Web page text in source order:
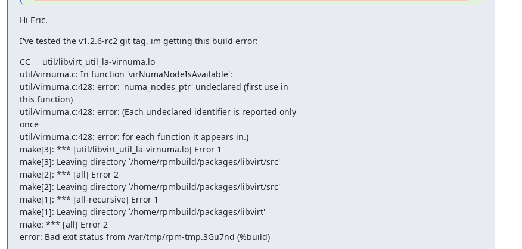
Hi Eric.
I've tested the v1.2.6-rc2 git tag, im getting this build error:
CC     util/libvirt_util_la-virnuma.lo
util/virnuma.c: In function 'virNumaNodeIsAvailable':
util/virnuma.c:428: error: 'numa_nodes_ptr' undeclared (first use in
this function)
util/virnuma.c:428: error: (Each undeclared identifier is reported only
once
util/virnuma.c:428: error: for each function it appears in.)
make[3]: *** [util/libvirt_util_la-virnuma.lo] Error 1
make[3]: Leaving directory `/home/rpmbuild/packages/libvirt/src'
make[2]: *** [all] Error 2
make[2]: Leaving directory `/home/rpmbuild/packages/libvirt/src'
make[1]: *** [all-recursive] Error 1
make[1]: Leaving directory `/home/rpmbuild/packages/libvirt'
make: *** [all] Error 2
error: Bad exit status from /var/tmp/rpm-tmp.3Gu7nd (%build)